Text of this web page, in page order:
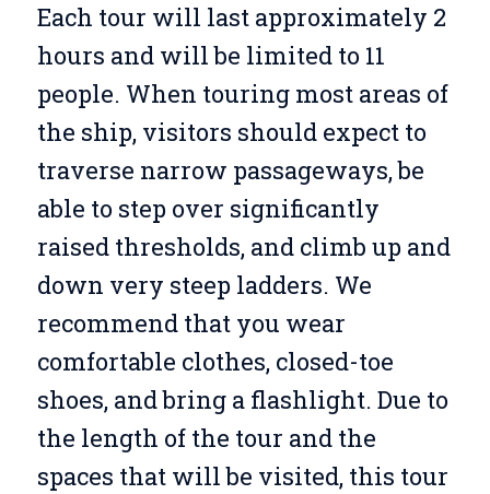
Each tour will last approximately 2
hours and will be limited to 11
people. When touring most areas of
the ship, visitors should expect to
traverse narrow passageways, be
able to step over significantly
raised thresholds, and climb up and
down very steep ladders. We
recommend that you wear
comfortable clothes, closed-toe
shoes, and bring a flashlight. Due to
the length of the tour and the
spaces that will be visited, this tour